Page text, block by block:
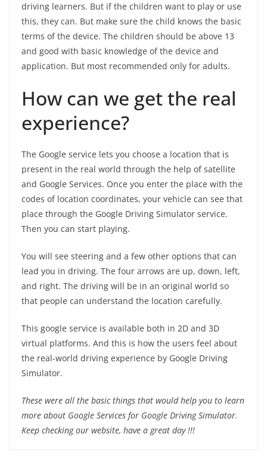
driving learners. But if the children want to play or use
this, they can. But make sure the child knows the basic
terms of the device. The children should be above 13
and good with basic knowledge of the device and
application. But most recommended only for adults.
How can we get the real
experience?
The Google service lets you choose a location that is
present in the real world through the help of satellite
and Google Services. Once you enter the place with the
codes of location coordinates, your vehicle can see that
place through the Google Driving Simulator service.
Then you can start playing.
You will see steering and a few other options that can
lead you in driving. The four arrows are up, down, left,
and right. The driving will be in an original world so
that people can understand the location carefully.
This google service is available both in 2D and 3D
virtual platforms. And this is how the users feel about
the real-world driving experience by Google Driving
Simulator.
These were all the basic things that would help you to learn
more about Google Services for Google Driving Simulator.
Keep checking our website, have a great day !!!